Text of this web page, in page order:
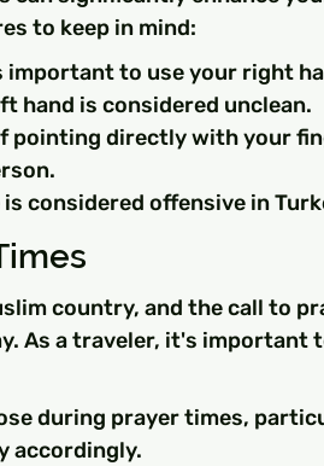
to keep in mind:
important to use your right
hand is considered unclean.
pointing directly with your
considered offensive in
country, and the call to
As a traveler, it's important
during prayer times,
accordingly.